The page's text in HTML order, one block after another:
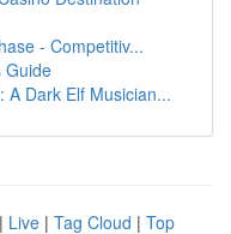
- Competitiv...
Guide
A Dark Elf Musician...
| Live | Tag Cloud | Top